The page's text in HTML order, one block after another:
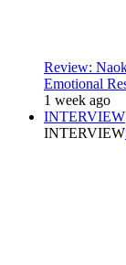
Review:
Emotional
1 week ago
INTERVIEW
INTERVIEW